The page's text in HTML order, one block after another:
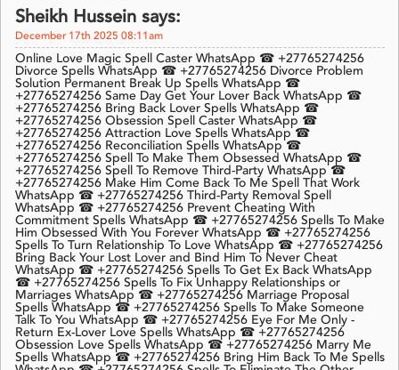
Sheikh Hussein says:
December 17th 2025 08:11am
Online Love Magic Spell Caster WhatsApp ☎ +27765274256
Divorce Spells WhatsApp ☎ +27765274256 Divorce Problem
Solution Permanent Break Up Spells WhatsApp ☎
+27765274256 Same Day Get Your Lover Back WhatsApp ☎
+27765274256 Bring Back Lover Spells WhatsApp ☎
+27765274256 Obsession Spell Caster WhatsApp ☎
+27765274256 Attraction Love Spells WhatsApp ☎
+27765274256 Reconciliation Spells WhatsApp ☎
+27765274256 Spell To Make Them Obsessed WhatsApp ☎
+27765274256 Spell To Remove Third-Party WhatsApp ☎
+27765274256 Make Him Come Back To Me Spell That Work
WhatsApp ☎ +27765274256 Third-Party Removal Spell
WhatsApp ☎ +27765274256 Prevent Cheating With
Commitment Spells WhatsApp ☎ +27765274256 Spells To Make
Him Obsessed With You Forever WhatsApp ☎ +27765274256
Spells To Turn Relationship To Love WhatsApp ☎ +27765274256
Bring Back Your Lost Lover and Bind Him To Never Cheat
WhatsApp ☎ +27765274256 Spells To Get Ex Back WhatsApp
☎ +27765274256 Spells To Fix Unhappy Relationships or
Marriages WhatsApp ☎ +27765274256 Marriage Proposal
Spells WhatsApp ☎ +27765274256 Spells To Make Someone
Talk To You WhatsApp ☎ +27765274256 Eye For Me Only -
Return Ex-Lover Love Spells WhatsApp ☎ +27765274256
Obsession Love Spells WhatsApp ☎ +27765274256 Marry Me
Spells WhatsApp ☎ +27765274256 Bring Him Back To Me Spells